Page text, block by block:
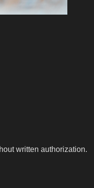
written authorization.